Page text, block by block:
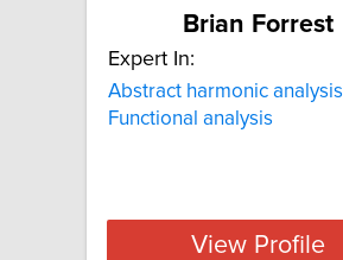
Brian Forrest
Expert In:
Abstract harmonic analysis
Functional analysis
View Profile